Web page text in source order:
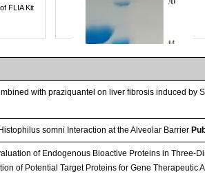
FLIA Kit
with praziquantel on liver fibrosis induced by
somni Interaction at the Alveolar Barrier
of Endogenous Bioactive Proteins in Three-
of Potential Target Proteins for Gene Therapeutic